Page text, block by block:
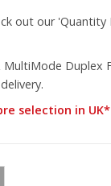
out our
MultiMode Duplex
selection in UK*